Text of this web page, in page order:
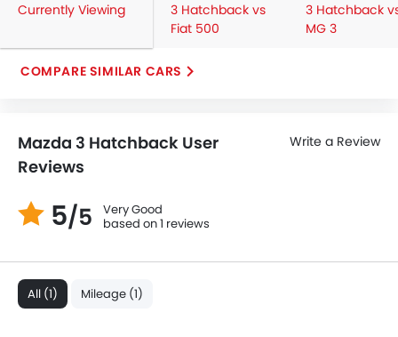
Height Adjustable Front Seat Belts
Day & Night Rear View Mirror
Fog Lights Front
Adjustable Headlights
Digital Odometer
Tacho Meter
Leather Steering Wheel
Digital Clock
Currently Viewing
3 Hatchback vs
Fiat 500
3 Hatchback
MG 3
COMPARE SIMILAR CARS
Mazda 3 Hatchback User
Reviews
Write a Review
5/5
Very Good
based on 1 reviews
All (1) Mileage (1)